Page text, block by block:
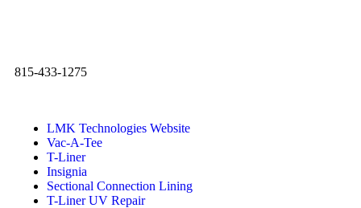
815-433-1275
LMK Technologies Website
Vac-A-Tee
T-Liner
Insignia
Sectional Connection Lining
T-Liner UV Repair